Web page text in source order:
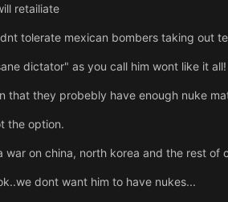
retailiate
tolerate mexican bombers taking out
dictator" as you call him wont like it all!
that they probebly have enough nuke
the option.
war on china, north korea and the rest of
dont want him to have nukes...